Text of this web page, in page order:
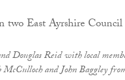
Douglas Reid with local
McCulloch and John Baggley